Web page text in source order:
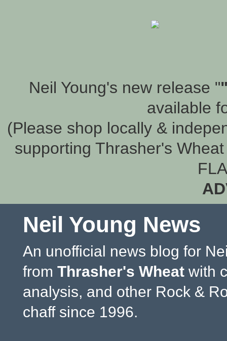
Neil Young's new release "
available
(Please shop locally &
supporting Thrasher's
Neil Young News
An unofficial news blog for
from Thrasher's Wheat with
analysis, and other Rock &
chaff since 1996.